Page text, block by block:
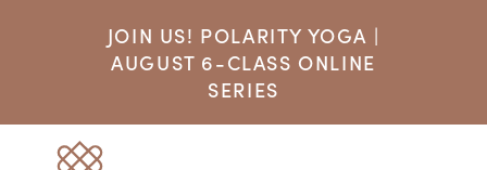
JOIN US! POLARITY YOGA |
AUGUST 6-CLASS ONLINE
SERIES